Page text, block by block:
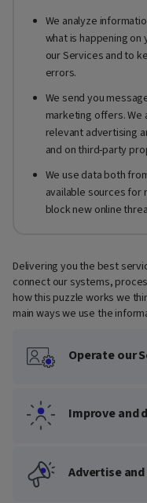
We analyze
what is happening
our Services and to
errors.
We send you
marketing offers. We
relevant advertising
and on third-party
We use data both
available sources
block new online
Delivering you the best
connect our systems,
how this puzzle works we
main ways we use the
Operate our
Improve and
Advertise